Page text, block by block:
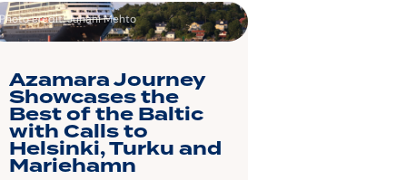
Photo credit: Juhani Mehto
Azamara Journey
Showcases the
Best of the Baltic
with Calls to
Helsinki, Turku and
Mariehamn